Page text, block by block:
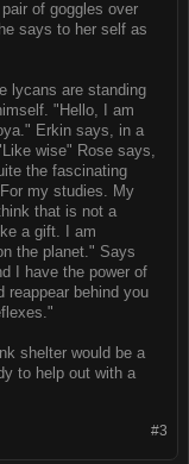
of goggles over
says to her self as
lycans are standing
"Hello, I am
Erkin says, in a
wise" Rose says,
the fascinating
my studies. My
that is not a
a gift. I am
the planet." Says
I have the power of
reappear behind you
shelter would be a
to help out with a
#3